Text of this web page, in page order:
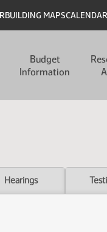
BUILDING MAPSCALENDAR
Budget
Information
Hearings